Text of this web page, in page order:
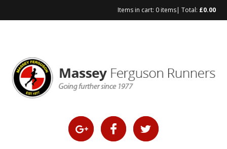
Items in cart: 0 items| Total: £0.00